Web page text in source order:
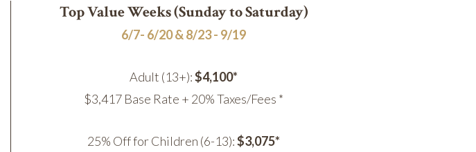
Top Value Weeks (Sunday to Saturday)
6/7- 6/20 & 8/23 - 9/19
Adult (13+):$4,100*
$3,417 Base Rate + 20% Taxes/Fees *
25% Off for Children (6-13):$3,075*